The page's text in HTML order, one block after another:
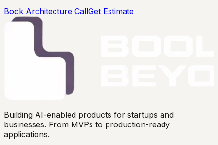
Book Architecture CallGet Estimate
Building AI-enabled products for startups and
businesses. From MVPs to production-ready
applications.